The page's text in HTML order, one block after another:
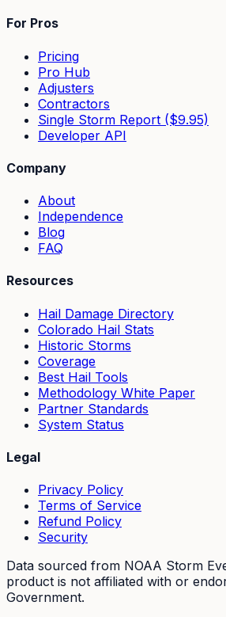
For Pros
Pricing
Pro Hub
Adjusters
Contractors
Single Storm Report ($9.95)
Developer API
Company
About
Independence
Blog
FAQ
Resources
Hail Damage Directory
Colorado Hail Stats
Historic Storms
Coverage
Best Hail Tools
Methodology White Paper
Partner Standards
System Status
Legal
Privacy Policy
Terms of Service
Refund Policy
Security
Data sourced from NOAA Storm
product is not affiliated with or
Government.